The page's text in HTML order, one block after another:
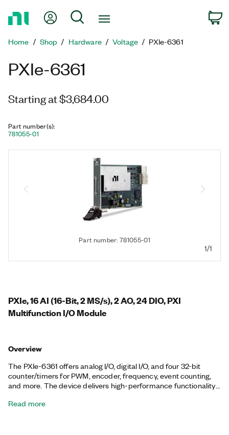
Page
My Account
Search
Home Shop Hardware Voltage PXIe-6361
PXIe-6361
Starting at $3,684.00
Part number(s):
781055-01
Part number: 781055-01
1/1
PXIe, 16 AI (16-Bit, 2 MS/s), 2 AO, 24 DIO, PXI
Multifunction I/O Module
Overview
The PXIe-6361 offers analog I/O, digital I/O, and four 32-bit
counter/timers for PWM, encoder, frequency, event counting,
and more. The device delivers high-performance functionality
optimized driver and application software. Onboard NI-STC3
Read more